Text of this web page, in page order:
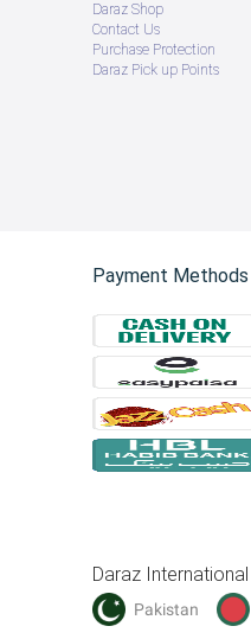
Daraz Shop
Contact Us
Purchase Protection
Daraz Pick up Points
Payment Methods
Daraz International
Pakistan